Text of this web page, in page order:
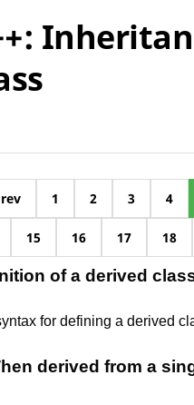
1 2 3 4
15 16 17 18
of a derived
for defining a derived
derived from a